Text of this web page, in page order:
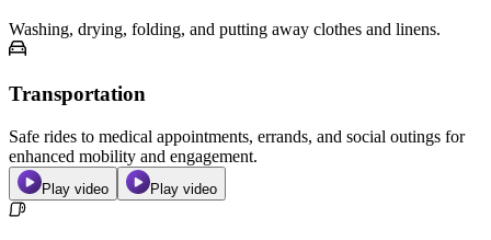
Washing, drying, folding, and putting away clothes and linens.
Transportation
Safe rides to medical appointments, errands, and social outings for
enhanced mobility and engagement.
Play video Play video